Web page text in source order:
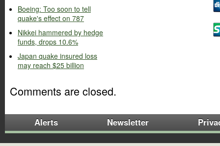
Boeing: Too soon to tell
quake's effect on 787
Nikkei hammered by hedge
funds, drops 10.6%
Japan quake insured loss
may reach $25 billion
Comments are closed.
Alerts Newsletter